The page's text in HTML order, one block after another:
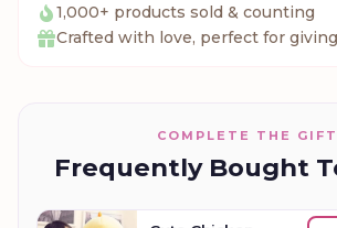
1,000+ products sold & counting
Crafted with love, perfect for
COMPLETE THE GIFT
Frequently Bought